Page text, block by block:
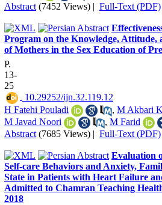
Abstract (7452 Views) | Full-Text (PDF)
Program on the Knowledge,
of Mothers in the Sex Education of
P.
13-
25
‎ 10.29252/ijn.32.119.12
H Fatehi Pouladi
, M Akbari
M Javad Noori
, M Farid
Abstract (7685 Views) | Full-Text (PDF)
Evaluation
Self-care Behaviors and Anxiety,
State in Patients with Heart Failure
Admitted to Chamran Teaching
2018